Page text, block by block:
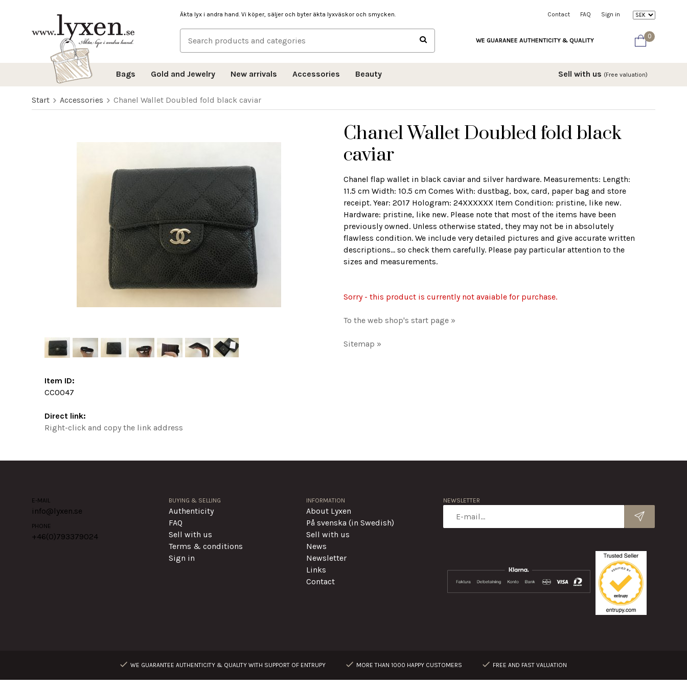
Äkta lyx i andra hand. Vi köper, säljer och byter äkta lyxväskor och smycken. Contact FAQ Sign in
0
WE GUARANEE AUTHENTICITY & QUALITY
Bags Gold and Jewelry New arrivals Accessories Beauty Sell with us (Free valuation)
Start Accessories Chanel Wallet Doubled fold black caviar
Chanel Wallet Doubled fold black
caviar
Chanel flap wallet in black caviar and silver hardware. Measurements: Length:
11.5 cm Width: 10.5 cm Comes With: dustbag, box, card, paper bag and store
receipt. Year: 2017 Hologram: 24XXXXXX Item Condition: pristine, like new.
Hardware: pristine, like new. Please note that most of the items have been
previously owned. Unless otherwise stated, they may not be in absolutely
flawless condition. We include very detailed pictures and give accurate written
descriptions... so check them carefully. Please pay particular attention to the
sizes and measurements.
Sorry - this product is currently not avaiable for purchase.
To the web shop's start page »
Sitemap »
Item ID:
CC0047
Direct link:
Right-click and copy the link address
E-MAIL
info@lyxen.se
PHONE
+46(0)793379024
BUYING & SELLING
Authenticity
FAQ
Sell with us
Terms & conditions
Sign in
INFORMATION
About Lyxen
På svenska (in Swedish)
Sell with us
News
Newsletter
Links
Contact
NEWSLETTER
WE GUARANTEE AUTHENTICITY & QUALITY WITH SUPPORT OF ENTRUPY MORE THAN 1000 HAPPY CUSTOMERS FREE AND FAST VALUATION